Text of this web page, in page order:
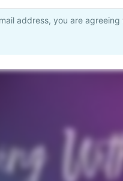
address, you are agreeing